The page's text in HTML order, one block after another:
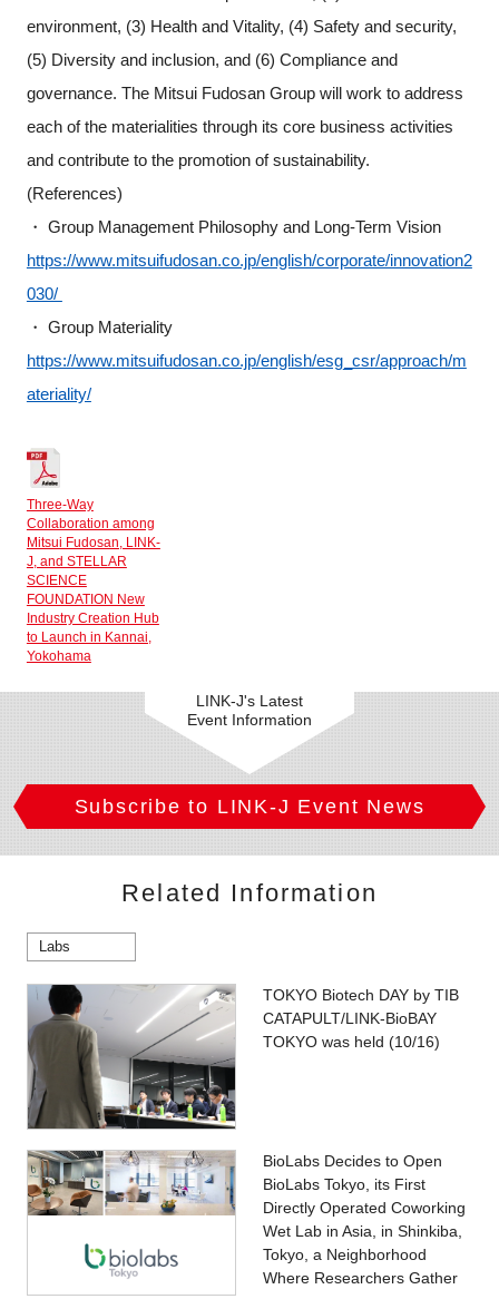
environment, (3) Health and Vitality, (4) Safety and security,
(5) Diversity and inclusion, and (6) Compliance and
governance. The Mitsui Fudosan Group will work to address
each of the materialities through its core business activities
and contribute to the promotion of sustainability.
(References)
・ Group Management Philosophy and Long-Term Vision
https://www.mitsuifudosan.co.jp/english/corporate/innovation2
030/
・ Group Materiality
https://www.mitsuifudosan.co.jp/english/esg_csr/approach/m
ateriality/
Three-Way
Collaboration among
Mitsui Fudosan, LINK-
J, and STELLAR
SCIENCE
FOUNDATION New
Industry Creation Hub
to Launch in Kannai,
Yokohama
LINK-J's Latest
Event Information
Subscribe to LINK-J Event News
Related Information
Labs
TOKYO Biotech DAY by TIB
CATAPULT/LINK-BioBAY
TOKYO was held (10/16)
BioLabs Decides to Open
BioLabs Tokyo, its First
Directly Operated Coworking
Wet Lab in Asia, in Shinkiba,
Tokyo, a Neighborhood
Where Researchers Gather